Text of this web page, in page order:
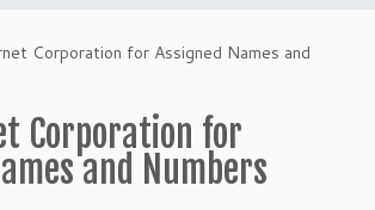
Corporation for Assigned Names and
Corporation for
and Numbers